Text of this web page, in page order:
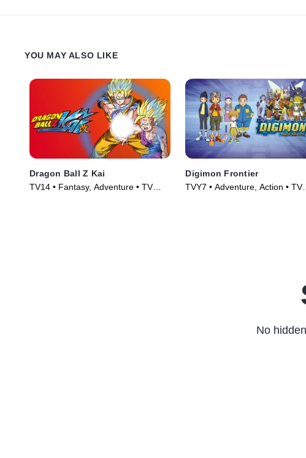
YOU MAY ALSO LIKE
Dragon Ball Z Kai
TV14 • Fantasy, Adventure • TV
Digimon Frontier
TVY7 • Adventure, Action • TV
No